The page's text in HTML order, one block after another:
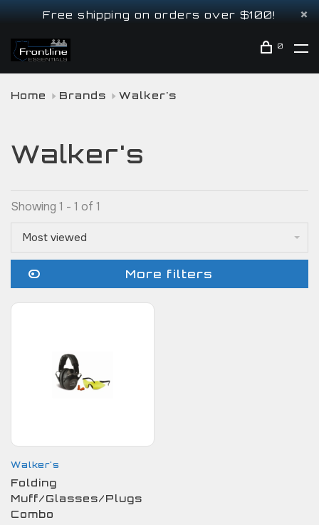
Free shipping on orders over $100!
0
Home Brands Walker's
Walker's
Showing 1 - 1 of 1
Most viewed
More filters
Walker's
Folding
Muff/Glasses/Plugs
Combo